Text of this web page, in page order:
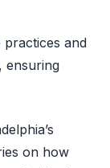
practices and
ensuring
on how